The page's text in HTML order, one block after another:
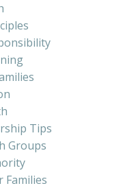
Tips
Groups